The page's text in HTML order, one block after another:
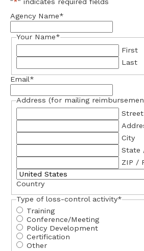
"*" indicates required fields
Agency Name*
Your Name*
First
Last
Email*
Address (for mailing
City
State
ZIP /
Country
Type of loss-control activity*
Training
Conference/Meeting
Policy Development
Certification
Other